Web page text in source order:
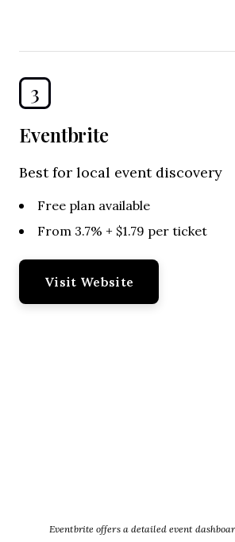
3
Eventbrite
Best for local event discovery
Free plan available
From 3.7% + $1.79 per ticket
Visit Website
Eventbrite offers a detailed event